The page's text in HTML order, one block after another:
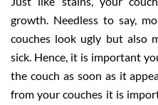
growth. Needless to say,
couches look ugly but also
sick. Hence, it is important
the couch as soon as it
from your couches it is